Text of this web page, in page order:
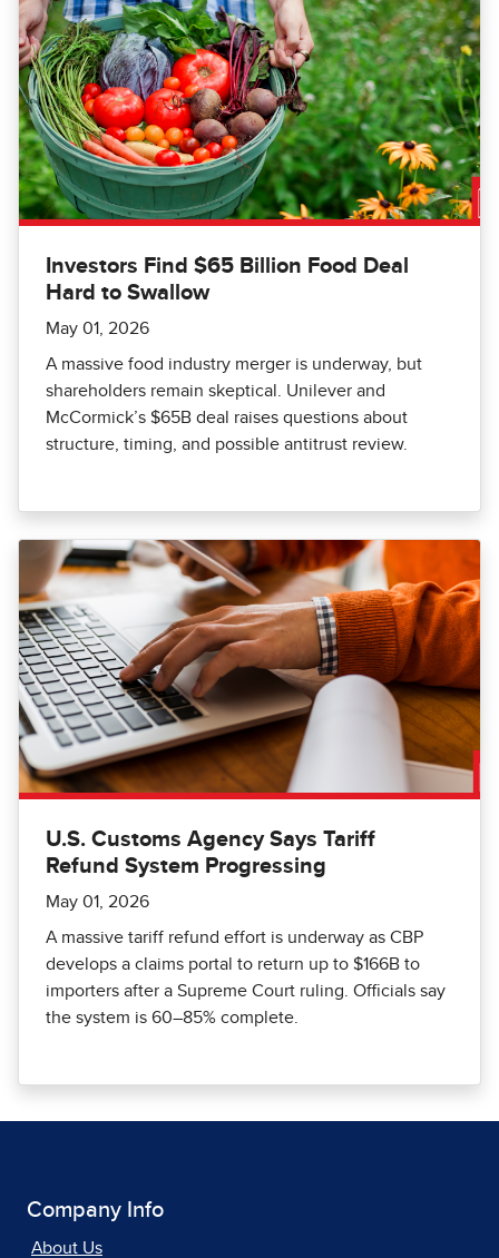
Investors Find $65 Billion Food Deal
Hard to Swallow
May 01, 2026
A massive food industry merger is underway, but
shareholders remain skeptical. Unilever and
McCormick’s $65B deal raises questions about
structure, timing, and possible antitrust review.
U.S. Customs Agency Says Tariff
Refund System Progressing
May 01, 2026
A massive tariff refund effort is underway as CBP
develops a claims portal to return up to $166B to
importers after a Supreme Court ruling. Officials say
the system is 60–85% complete.
Company Info
About Us